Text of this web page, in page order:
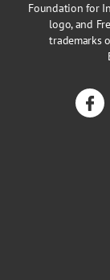
Foundation for
logo, and
trademarks